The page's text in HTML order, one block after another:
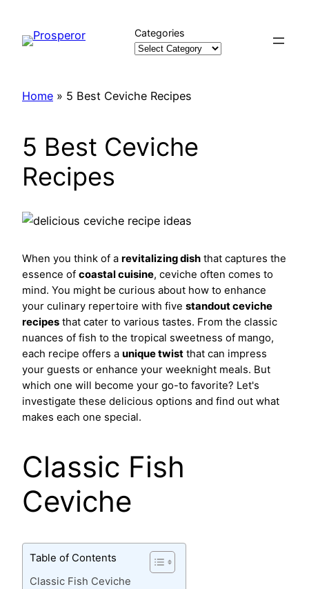
content
Categories
Home » 5 Best Ceviche Recipes
5 Best Ceviche
Recipes
When you think of a revitalizing dish that captures the
essence of coastal cuisine, ceviche often comes to
mind. You might be curious about how to enhance
your culinary repertoire with five standout ceviche
recipes that cater to various tastes. From the classic
nuances of fish to the tropical sweetness of mango,
each recipe offers a unique twist that can impress
your guests or enhance your weeknight meals. But
which one will become your go-to favorite? Let's
investigate these delicious options and find out what
makes each one special.
Classic Fish
Ceviche
Table of Contents
Classic Fish Ceviche